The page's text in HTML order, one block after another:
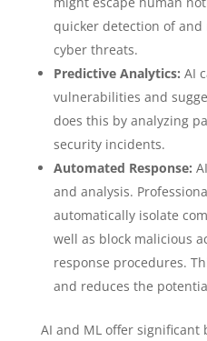
quicker detection of
cyber threats.
Predictive Analytics: AI
vulnerabilities and
does this by analyzing
security incidents.
Automated Response:
and analysis.
automatically isolate
well as block malicious
response procedures.
and reduces the
AI and ML offer significant